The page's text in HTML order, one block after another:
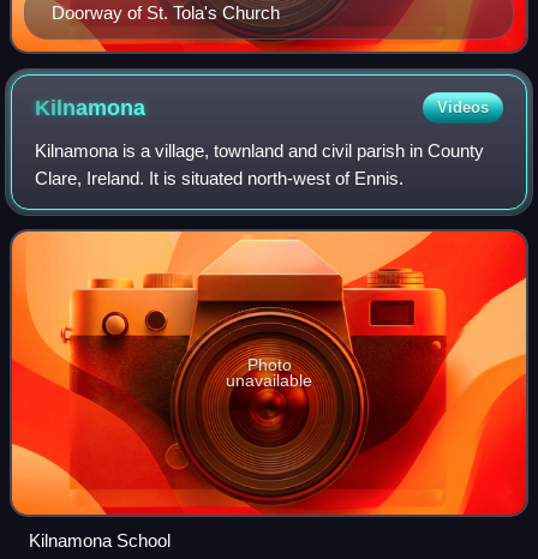
Doorway of St. Tola's Church
Kilnamona Videos
Kilnamona is a village, townland and civil parish in County
Clare, Ireland. It is situated north-west of Ennis.
Photo
unavailable
Kilnamona School